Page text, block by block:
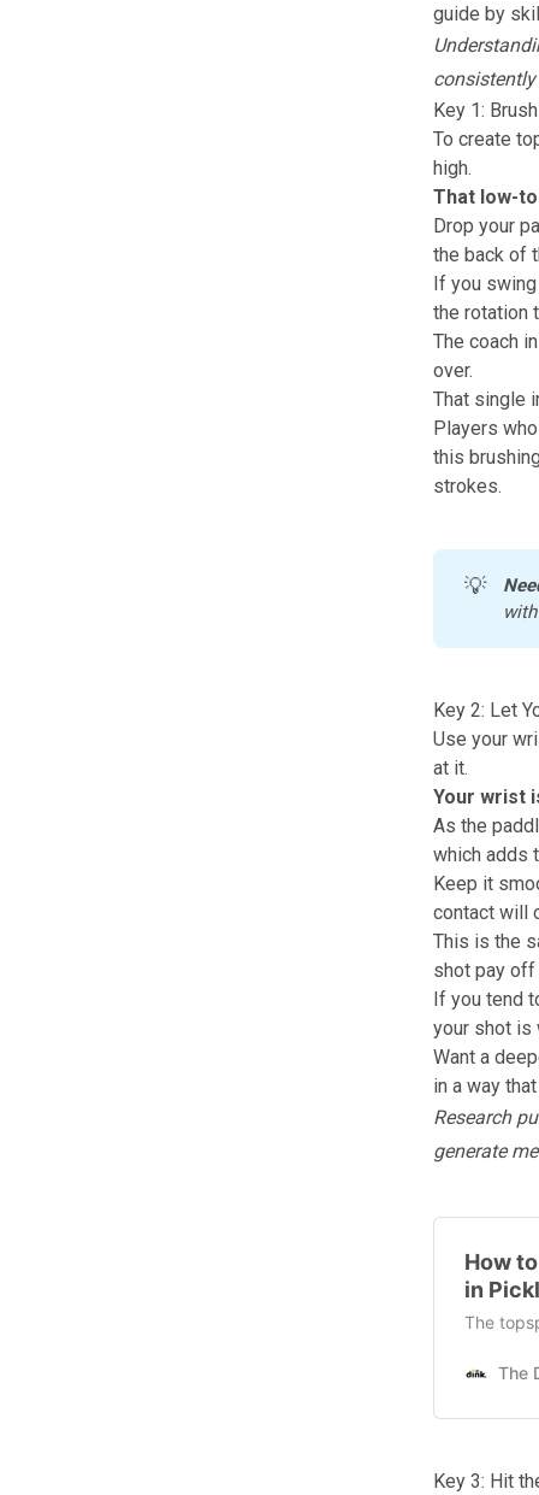
guide by
Key 1:
To create
high.
That low-
Drop your
the back of
If you
the rotation
The coach
over.
That single
Players
this
strokes.
💡
Key 2: Let
Use your
at it.
Your wrist
As the
which adds
Keep it
contact will
This is the
shot pay off
If you tend
your shotis
Want a
in a way
Research
generate
How
in
The
Key 3: Hit